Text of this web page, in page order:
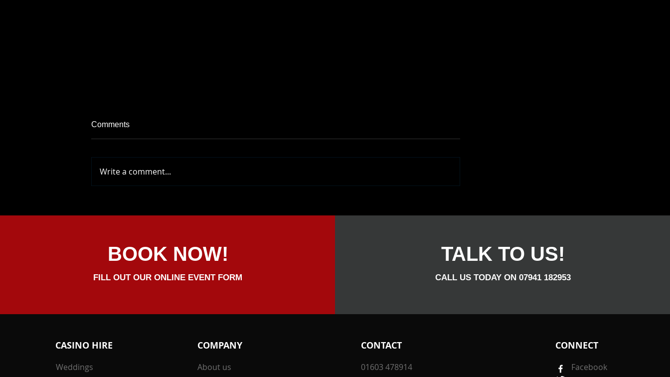
Comments
Write a comment...
CASINO HIRE
Weddings
COMPANY
About us
CONTACT
01603 478914
CONNECT
Facebook
BOOK NOW!
FILL OUT OUR ONLINE EVENT FORM
TALK TO US!
CALL US TODAY ON 07941 182953